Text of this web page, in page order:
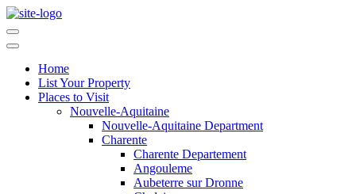
Home
List Your Property
Places to Visit
Nouvelle-Aquitaine
Nouvelle-Aquitaine Department
Charente
Charente Departement
Angouleme
Aubeterre sur Dronne